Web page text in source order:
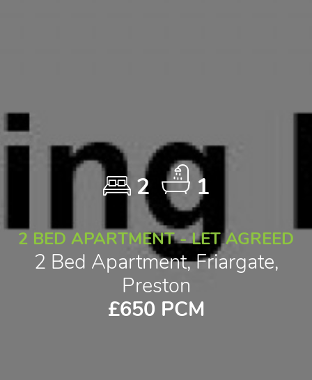
2 1
2 BED APARTMENT - LET AGREED
2 Bed Apartment, Friargate,
Preston
£650 PCM